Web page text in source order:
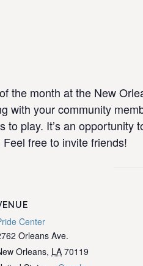
the month at the New
with your community
play. It’s an
free to invite friends!
Center
Orleans Ave.
Orleans, LA 70119